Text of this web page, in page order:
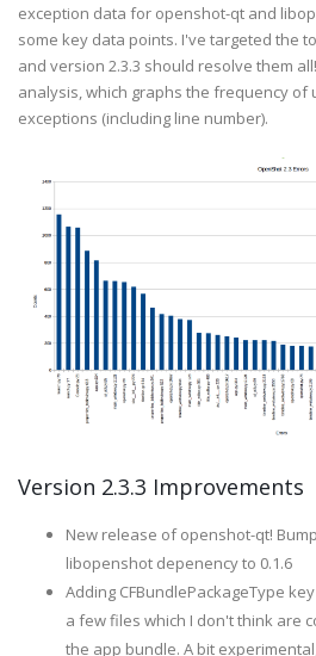
exception data for openshot-qt and
some key data points. I've targeted the
and version 2.3.3 should resolve them
analysis, which graphs the frequency of
exceptions (including line number).
Version 2.3.3 Improvements
New release of openshot-qt!
libopenshot depenency to 0.1.6
Adding CFBundlePackageType
a few files which I don't think are
the app bundle. A bit